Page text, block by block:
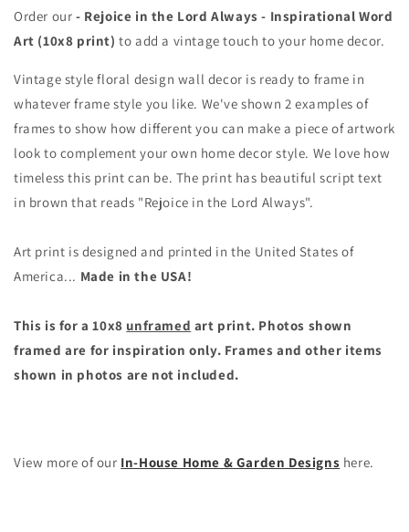
-
Rejoice
the
Lord
Always
-
Vintage
Style
Wall
Decor
unframed
-
Rejoice
the
Always
-
Vintage
Style
Wall
Decor
unframed
Order our - Rejoice in the Lord Always - Inspirational Word
Art (10x8 print) to add a vintage touch to your home decor.
Vintage style floral design wall decor is ready to frame in
whatever frame style you like. We've shown 2 examples of
frames to show how different you can make a piece of artwork
look to complement your own home decor style. We love how
timeless this print can be. The print has beautiful script text
in brown that reads "Rejoice in the Lord Always".
Art print is designed and printed in the United States of
America... Made in the USA!
This is for a 10x8 unframed art print. Photos shown
framed are for inspiration only. Frames and other items
shown in photos are not included.
View more of our In-House Home & Garden Designs here.